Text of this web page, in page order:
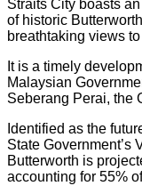
Straits City boasts
of historic
breathtaking views
It is a timely
Malaysian
Seberang Perai, the
Identified as the
State Government’s
Butterworth is
accounting for 55%